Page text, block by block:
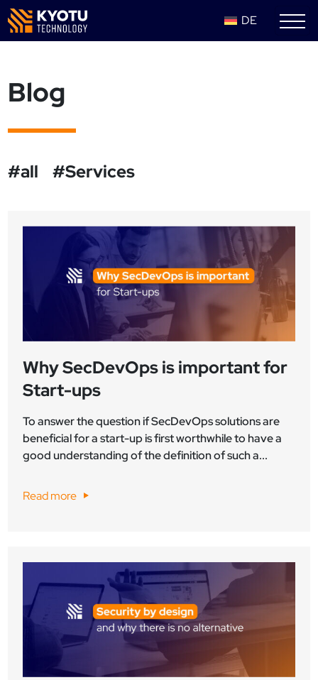
DE
Blog
#all #Services
Why SecDevOps is important for
Start-ups
To answer the question if SecDevOps solutions are
beneficial for a start-up is first worthwhile to have a
good understanding of the definition of such a...
Read more